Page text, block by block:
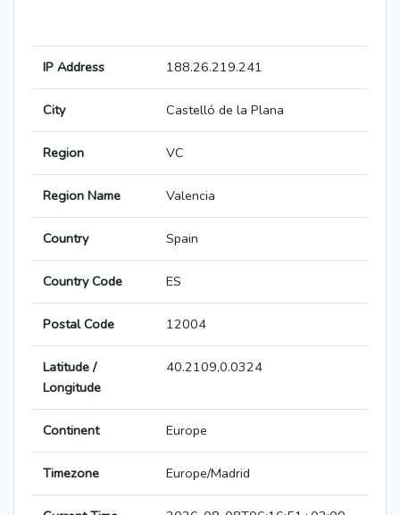
IP Address 188.26.219.241
City Castelló de la Plana
Region VC
Region Name Valencia
Country Spain
Country Code ES
Postal Code 12004
Latitude /
Longitude
40.2109,0.0324
Continent Europe
Timezone Europe/Madrid